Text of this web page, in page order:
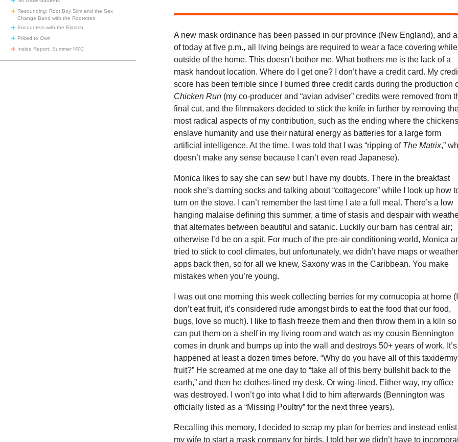
Resounding: Root Boy Slim and the Sex
Change Band with the Rootettes
Encounters with the Eldritch
Priced to Own
Inside Report: Summer NYC
A new mask ordinance has been passed in our province (New England), and
of today at five p.m., all living beings are required to wear a face covering while
outside of the home. This doesn’t bother me. What bothers me is the lack of a
mask handout location. Where do I get one? I don’t have a credit card. My
score has been terrible since I burned three credit cards during the production
Chicken Run (my co-producer and “avian adviser” credits were removed from
final cut, and the filmmakers decided to stick the knife in further by removing
most radical aspects of my contribution, such as the ending where the chickens
enslave humanity and use their natural energy as batteries for a large form
artificial intelligence. At the time, I was told that I was “ripping of The Matrix,”
doesn’t make any sense because I can’t even read Japanese).
Monica likes to say she can sew but I have my doubts. There in the breakfast
nook she’s darning socks and talking about “cottagecore” while I look up how
turn on the stove. I can’t remember the last time I ate a full meal. There’s a low
hanging malaise defining this summer, a time of stasis and despair with
that alternates between beautiful and satanic. Luckily our barn has central air;
otherwise I’d be on a spit. For much of the pre-air conditioning world, Monica
tried to stick to cool climates, but unfortunately, we didn’t have maps or weather
apps back then, so for all we knew, Saxony was in the Caribbean. You make
mistakes when you’re young.
I was out one morning this week collecting berries for my cornucopia at home (I
don’t eat fruit, it’s considered rude amongst birds to eat the food that our food,
bugs, love so much). I like to flash freeze them and then throw them in a kiln so I
can put them on a shelf in my living room and watch as my cousin Bennington
comes in drunk and bumps up into the wall and destroys 50+ years of work. It’s
happened at least a dozen times before. “Why do you have all of this taxidermy
fruit?” He screamed at me one day to “take all of this berry bullshit back to the
earth,” and then he clothes-lined my desk. Or wing-lined. Either way, my office
was destroyed. I won’t go into what I did to him afterwards (Bennington was
officially listed as a “Missing Poultry” for the next three years).
Recalling this memory, I decided to scrap my plan for berries and instead enlist
my wife to start a mask company for birds. I told her we didn’t have to